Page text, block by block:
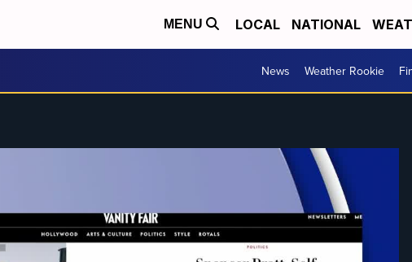
MENU LOCAL NATIONAL
News Weather Rookie